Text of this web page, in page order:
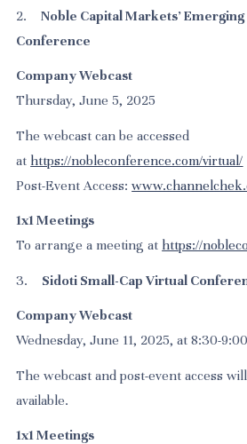
2.Noble Capital Markets’
Conference
Company Webcast
Thursday, June 5, 2025
The webcast can be accessed
at https://nobleconference.com/virtual/
Post-Event Access:
1x1 Meetings
To arrange a meeting at https://
3. Sidoti Small-Cap Virtual
Company Webcast
Wednesday, June 11, 2025, at 8:30-
The webcast and post-event access
available.
1x1 Meetings